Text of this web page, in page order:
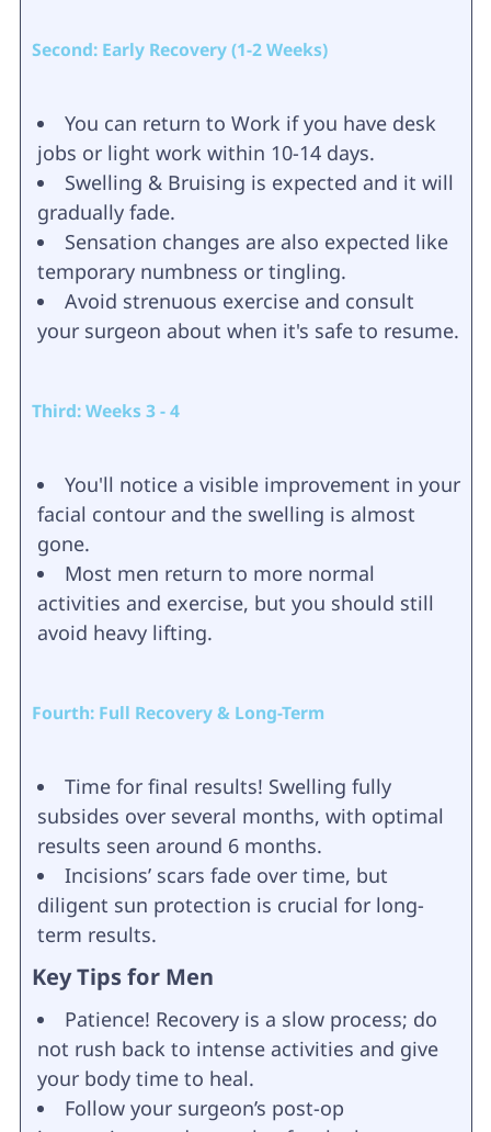
Second: Early Recovery (1-2 Weeks)
You can return to Work if you have desk
jobs or light work within 10-14 days.
Swelling & Bruising is expected and it will
gradually fade.
Sensation changes are also expected like
temporary numbness or tingling.
Avoid strenuous exercise and consult
your surgeon about when it's safe to resume.
Third: Weeks 3 - 4
You'll notice a visible improvement in your
facial contour and the swelling is almost
gone.
Most men return to more normal
activities and exercise, but you should still
avoid heavy lifting.
Fourth: Full Recovery & Long-Term
Time for final results! Swelling fully
subsides over several months, with optimal
results seen around 6 months.
Incisions’ scars fade over time, but
diligent sun protection is crucial for long-
term results.
Key Tips for Men
Patience! Recovery is a slow process; do
not rush back to intense activities and give
your body time to heal.
Follow your surgeon’s post-op